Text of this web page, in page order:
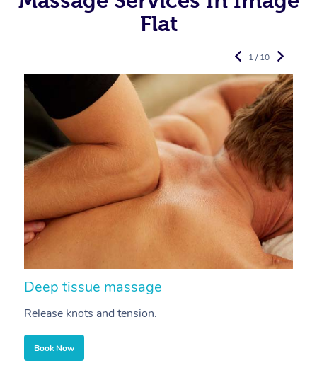
Flat
Deep tissue massage
Release knots and tension.
Book Now
1 / 10